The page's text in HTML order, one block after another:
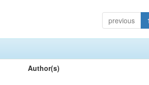
previous 1
Author(s)